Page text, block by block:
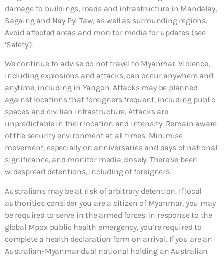
damage to buildings, roads and infrastructure in Mandalay,
Sagaing and Nay Pyi Taw, as well as surrounding regions.
Avoid affected areas and monitor media for updates (see
‘Safety’).
We continue to advise do not travel to Myanmar. Violence,
including explosions and attacks, can occur anywhere and
anytime, including in Yangon. Attacks may be planned
against locations that foreigners frequent, including public
spaces and civilian infrastructure. Attacks are
unpredictable in their location and intensity. Remain aware
of the security environment at all times. Minimise
movement, especially on anniversaries and days of national
significance, and monitor media closely. There’ve been
widespread detentions, including of foreigners.
Australians may be at risk of arbitrary detention. If local
authorities consider you are a citizen of Myanmar, you may
be required to serve in the armed forces. In response to the
global Mpox public health emergency, you’re required to
complete a health declaration form on arrival. If you are an
Australian-Myanmar dual national holding an Australian